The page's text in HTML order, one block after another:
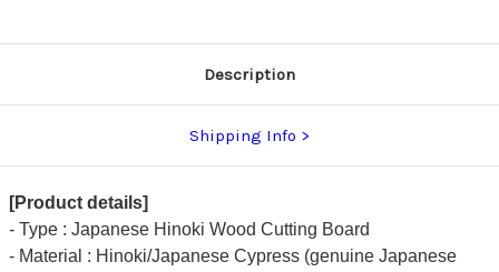
H90mm
(47.2
x
x
3.5inch)]
H90mm
x
x
3.5inch)]
Description
Shipping Info
[Product details]
- Type : Japanese Hinoki Wood Cutting Board
- Material : Hinoki/Japanese Cypress (genuine Japanese